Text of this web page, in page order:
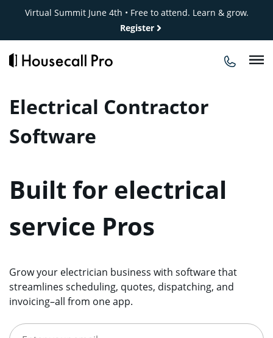
Virtual Summit June 4th • Free to attend. Learn & grow.
Register
Electrical Contractor
Software
Built for electrical
service Pros
Grow your electrician business with software that
streamlines scheduling, quotes, dispatching, and
invoicing–all from one app.